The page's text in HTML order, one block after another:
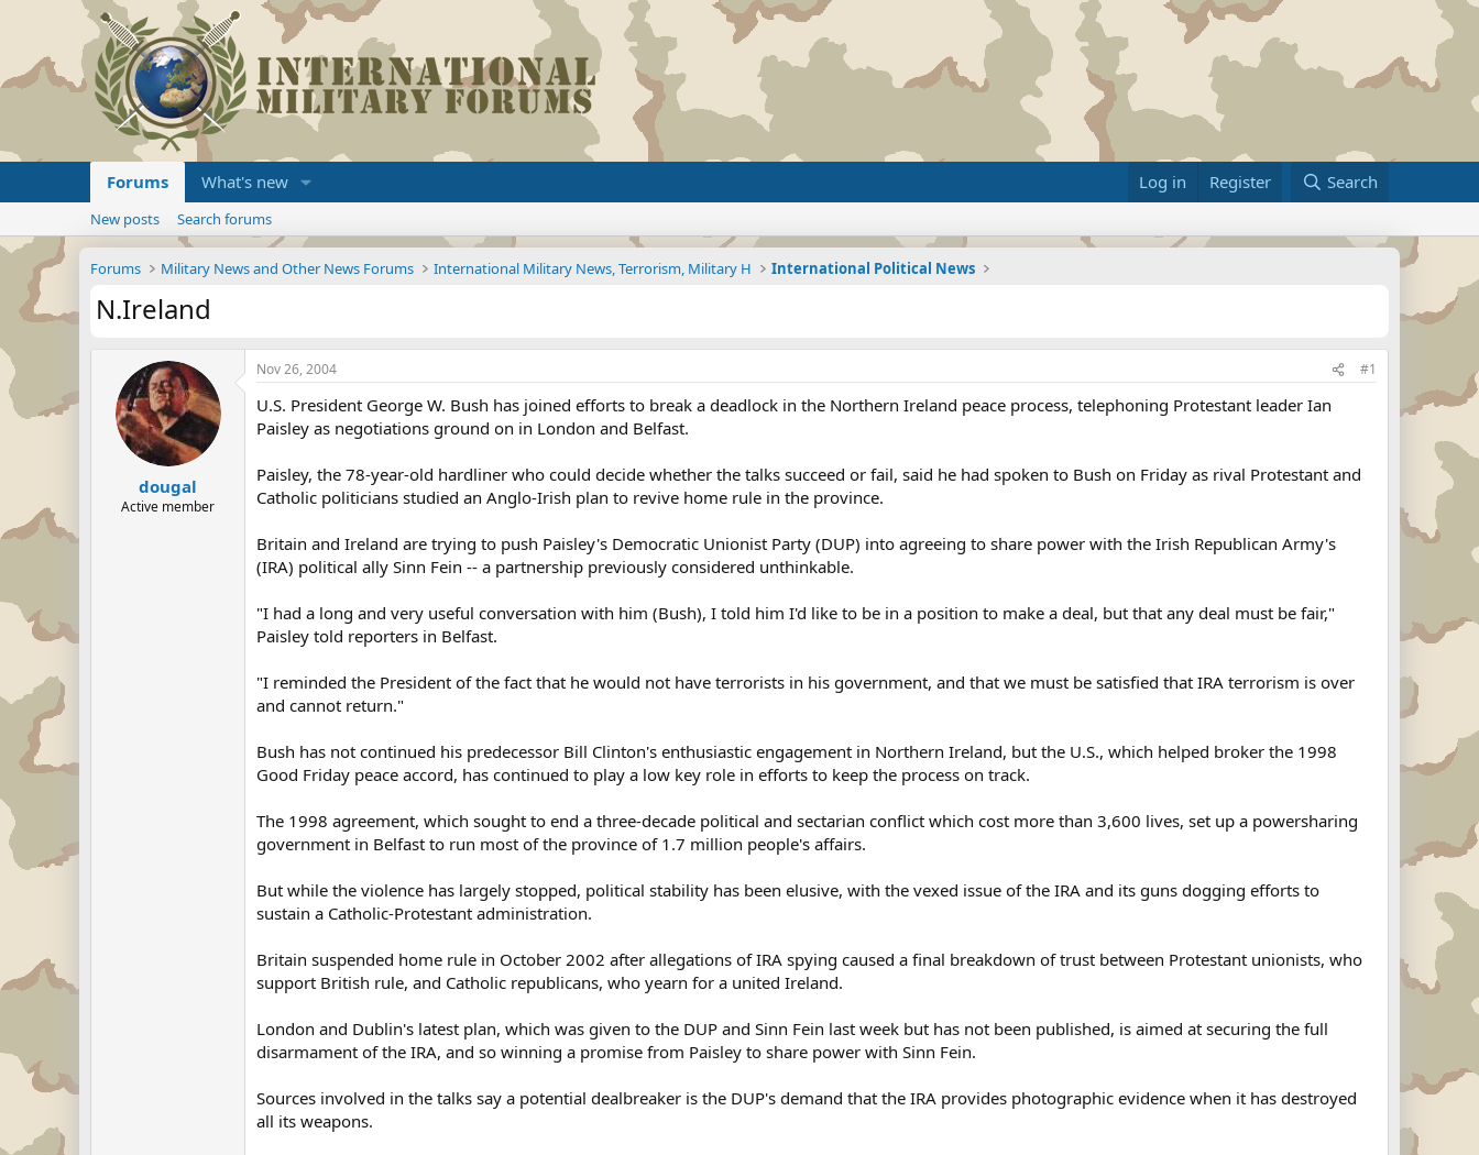
Forums What's new Log in Register Search
New posts Search forums
Forums Military News and Other News Forums International Military News, Terrorism, Military H International Political News
N.Ireland
dougal
Active member
Nov 26, 2004 #1
U.S. President George W. Bush has joined efforts to break a deadlock in the Northern Ireland peace process, telephoning Protestant leader Ian
Paisley as negotiations ground on in London and Belfast.
Paisley, the 78-year-old hardliner who could decide whether the talks succeed or fail, said he had spoken to Bush on Friday as rival Protestant and
Catholic politicians studied an Anglo-Irish plan to revive home rule in the province.
Britain and Ireland are trying to push Paisley's Democratic Unionist Party (DUP) into agreeing to share power with the Irish Republican Army's
(IRA) political ally Sinn Fein -- a partnership previously considered unthinkable.
"I had a long and very useful conversation with him (Bush), I told him I'd like to be in a position to make a deal, but that any deal must be fair,"
Paisley told reporters in Belfast.
"I reminded the President of the fact that he would not have terrorists in his government, and that we must be satisfied that IRA terrorism is over
and cannot return."
Bush has not continued his predecessor Bill Clinton's enthusiastic engagement in Northern Ireland, but the U.S., which helped broker the 1998
Good Friday peace accord, has continued to play a low key role in efforts to keep the process on track.
The 1998 agreement, which sought to end a three-decade political and sectarian conflict which cost more than 3,600 lives, set up a powersharing
government in Belfast to run most of the province of 1.7 million people's affairs.
But while the violence has largely stopped, political stability has been elusive, with the vexed issue of the IRA and its guns dogging efforts to
sustain a Catholic-Protestant administration.
Britain suspended home rule in October 2002 after allegations of IRA spying caused a final breakdown of trust between Protestant unionists, who
support British rule, and Catholic republicans, who yearn for a united Ireland.
London and Dublin's latest plan, which was given to the DUP and Sinn Fein last week but has not been published, is aimed at securing the full
disarmament of the IRA, and so winning a promise from Paisley to share power with Sinn Fein.
Sources involved in the talks say a potential dealbreaker is the DUP's demand that the IRA provides photographic evidence when it has destroyed
all its weapons.